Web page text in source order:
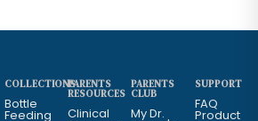
COLLECTIONS
Bottle
Feeding
PARENTS
RESOURCES
Clinical
PARENTS
CLUB
My Dr.
SUPPORT
FAQ
Product